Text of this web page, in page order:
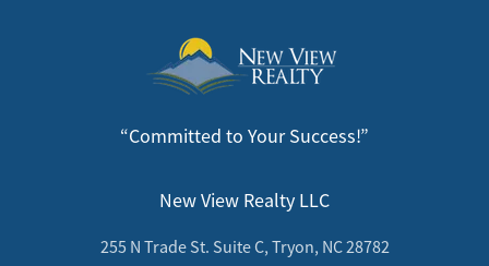
“Committed to Your Success!”
New View Realty LLC
255 N Trade St. Suite C, Tryon, NC 28782